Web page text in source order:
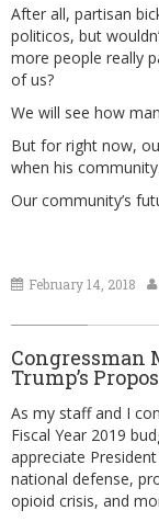
After all, partisan
politicos, but
more people really
of us?
We will see how
But for right now,
when his
Our community’s
February 14, 2018
Congressman
Trump’s
As my staff and I
Fiscal Year 2019
appreciate
national defense,
opioid crisis, and